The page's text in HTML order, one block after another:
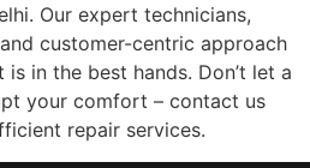
Our expert technicians,
customer-centric approach
in the best hands. Don’t let a
your comfort – contact us
repair services.